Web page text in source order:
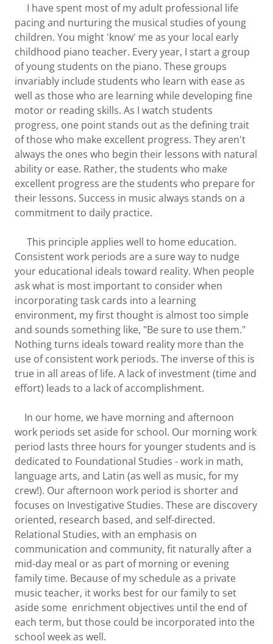
I have spent most of my adult professional life
pacing and nurturing the musical studies of young
children. You might 'know' me as your local early
childhood piano teacher. Every year, I start a group
of young students on the piano. These groups
invariably include students who learn with ease as
well as those who are learning while developing fine
motor or reading skills. As I watch students
progress, one point stands out as the defining trait
of those who make excellent progress. They aren't
always the ones who begin their lessons with natural
ability or ease. Rather, the students who make
excellent progress are the students who prepare for
their lessons. Success in music always stands on a
commitment to daily practice.
This principle applies well to home education.
Consistent work periods are a sure way to nudge
your educational ideals toward reality. When people
ask what is most important to consider when
incorporating task cards into a learning
environment, my first thought is almost too simple
and sounds something like, "Be sure to use them."
Nothing turns ideals toward reality more than the
use of consistent work periods. The inverse of this is
true in all areas of life. A lack of investment (time and
effort) leads to a lack of accomplishment.
In our home, we have morning and afternoon
work periods set aside for school. Our morning work
period lasts three hours for younger students and is
dedicated to Foundational Studies - work in math,
language arts, and Latin (as well as music, for my
crew!). Our afternoon work period is shorter and
focuses on Investigative Studies. These are discovery
oriented, research based, and self-directed.
Relational Studies, with an emphasis on
communication and community, fit naturally after a
mid-day meal or as part of morning or evening
family time. Because of my schedule as a private
music teacher, it works best for our family to set
aside some enrichment objectives until the end of
each term, but those could be incorporated into the
school week as well.